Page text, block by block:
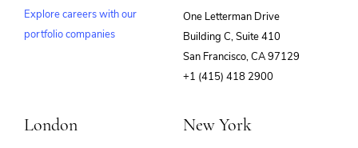
Explore careers with our
portfolio companies
One Letterman Drive
Building C, Suite 410
San Francisco, CA 97129
+1 (415) 418 2900
London New York